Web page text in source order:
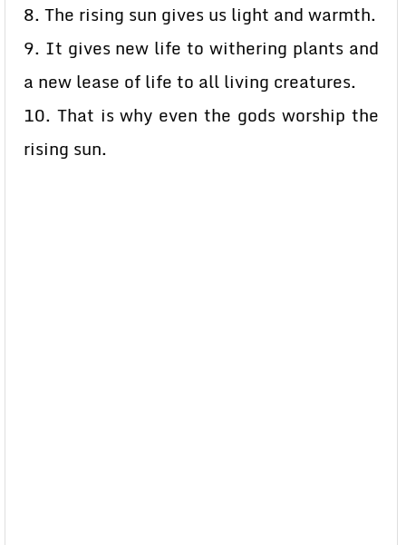
8. The rising sun gives us light and warmth.
9. It gives new life to withering plants and
a new lease of life to all living creatures.
10. That is why even the gods worship the
rising sun.